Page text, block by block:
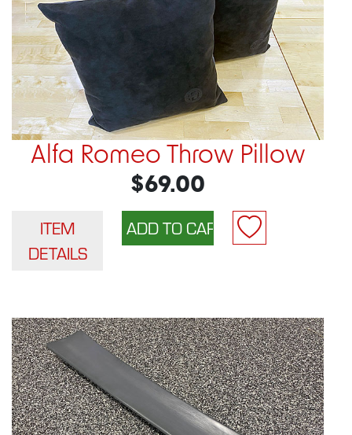
Alfa Romeo Throw Pillow
$69.00
ITEM
DETAILS